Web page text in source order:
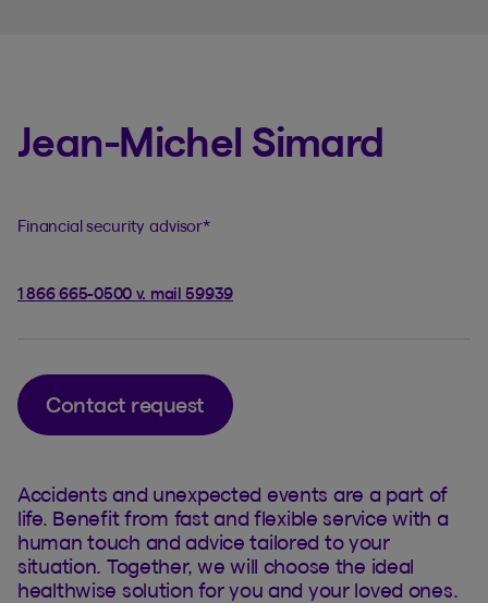
Jean-Michel Simard
Financial security advisor*
1 866 665-0500 v. mail 59939
Contact request
Accidents and unexpected events are a part of
life. Benefit from fast and flexible service with a
human touch and advice tailored to your
situation. Together, we will choose the ideal
healthwise solution for you and your loved ones.